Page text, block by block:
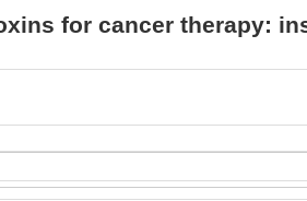
for cancer therapy: